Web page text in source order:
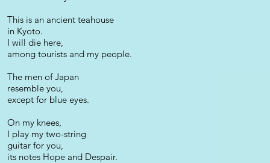
This is an ancient teahouse
in Kyoto.
I will die here,
among tourists and my people.
The men of Japan
resemble you,
except for blue eyes.
On my knees,
I play my two-string
guitar for you,
its notes Hope and Despair.